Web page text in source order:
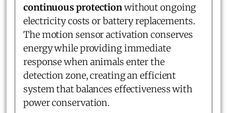
continuous protectionwithout ongoing
electricity costs or battery replacements.
The motion sensor activation conserves
energy while providing immediate
response when animals enter the
detection zone, creating an efficient
system that balances effectiveness with
power conservation.